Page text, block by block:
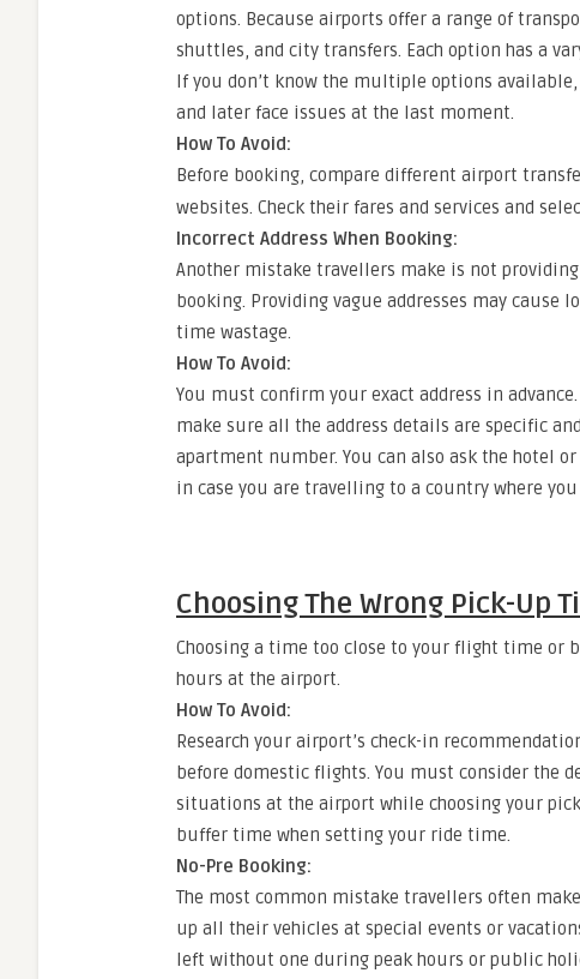
options. Because airports offer a range of
shuttles, and city transfers. Each option has a
If you don’t know the multiple options
and later face issues at the last moment.
How To Avoid:
Before booking, compare different airport
websites. Check their fares and services and
Incorrect Address When Booking:
Another mistake travellers make is not
booking. Providing vague addresses may
time wastage.
How To Avoid:
You must confirm your exact address in
make sure all the address details are specific
apartment number. You can also ask the hotel
in case you are travelling to a country where
Choosing The Wrong Pick-Up
Choosing a time too close to your flight time or
hours at the airport.
How To Avoid:
Research your airport’s check-in
before domestic flights. You must consider the
situations at the airport while choosing your
buffer time when setting your ride time.
No-Pre Booking:
The most common mistake travellers often
up all their vehicles at special events or
left without one during peak hours or public